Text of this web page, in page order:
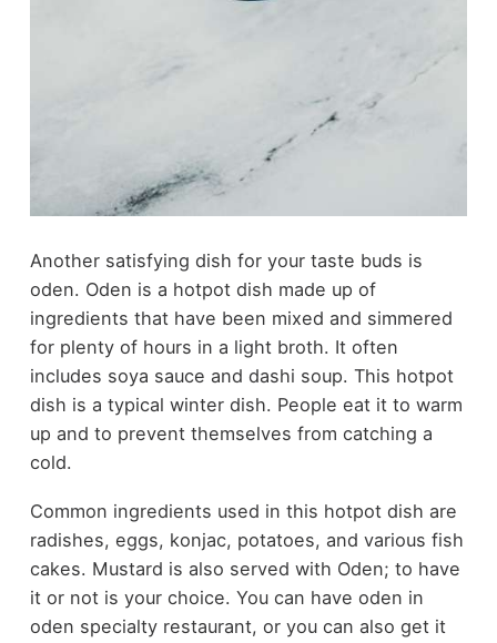
Another satisfying dish for your taste buds is
oden. Oden is a hotpot dish made up of
ingredients that have been mixed and simmered
for plenty of hours in a light broth. It often
includes soya sauce and dashi soup. This hotpot
dish is a typical winter dish. People eat it to warm
up and to prevent themselves from catching a
cold.
Common ingredients used in this hotpot dish are
radishes, eggs, konjac, potatoes, and various fish
cakes. Mustard is also served with Oden; to have
it or not is your choice. You can have oden in
oden specialty restaurant, or you can also get it